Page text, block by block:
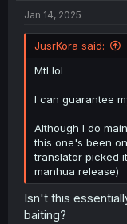
Jan 14, 2025
JusrKora said:
Mtl lol
I can guarantee
Although I do
this one's been
translator picked
manhua release)
Isn't this
baiting?